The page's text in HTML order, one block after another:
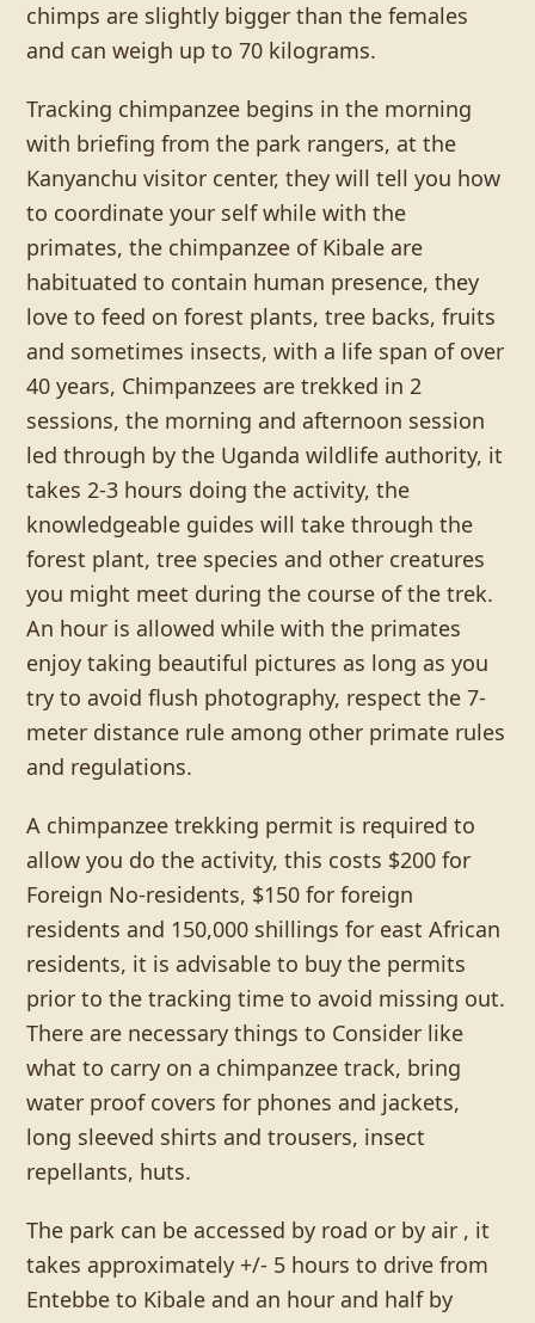
chimps are slightly bigger than the females
and can weigh up to 70 kilograms.
Tracking chimpanzee begins in the morning
with briefing from the park rangers, at the
Kanyanchu visitor center, they will tell you how
to coordinate your self while with the
primates, the chimpanzee of Kibale are
habituated to contain human presence, they
love to feed on forest plants, tree backs, fruits
and sometimes insects, with a life span of over
40 years, Chimpanzees are trekked in 2
sessions, the morning and afternoon session
led through by the Uganda wildlife authority, it
takes 2-3 hours doing the activity, the
knowledgeable guides will take through the
forest plant, tree species and other creatures
you might meet during the course of the trek.
An hour is allowed while with the primates
enjoy taking beautiful pictures as long as you
try to avoid flush photography, respect the 7-
meter distance rule among other primate rules
and regulations.
A chimpanzee trekking permit is required to
allow you do the activity, this costs $200 for
Foreign No-residents, $150 for foreign
residents and 150,000 shillings for east African
residents, it is advisable to buy the permits
prior to the tracking time to avoid missing out.
There are necessary things to Consider like
what to carry on a chimpanzee track, bring
water proof covers for phones and jackets,
long sleeved shirts and trousers, insect
repellants, huts.
The park can be accessed by road or by air , it
takes approximately +/- 5 hours to drive from
Entebbe to Kibale and an hour and half by